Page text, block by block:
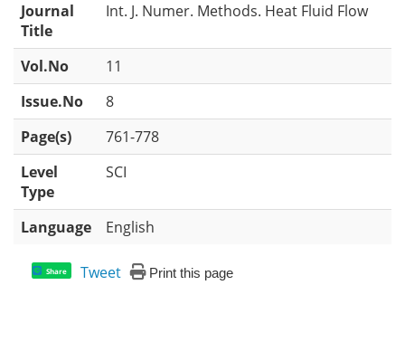
Journal
Title
Int. J. Numer. Methods. Heat Fluid Flow
Vol.No
11
Issue.No
8
Page(s)
761-778
Level
Type
SCI
Language English
Share Tweet Print this page